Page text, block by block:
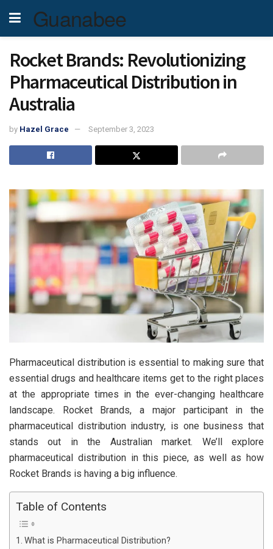
Guanabee
Rocket Brands: Revolutionizing
Pharmaceutical Distribution in
Australia
by Hazel Grace September 3, 2023
Pharmaceutical distribution is essential to making sure that
essential drugs and healthcare items get to the right places
at the appropriate times in the ever-changing healthcare
landscape. Rocket Brands, a major participant in the
pharmaceutical distribution industry, is one business that
stands out in the Australian market. We’ll explore
pharmaceutical distribution in this piece, as well as how
Rocket Brands is having a big influence.
Table of Contents
What is Pharmaceutical Distribution?